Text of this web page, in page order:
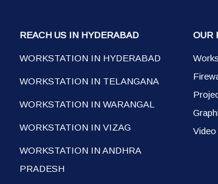
REACH US IN HYDERABAD
WORKSTATION IN HYDERABAD
WORKSTATION IN TELANGANA
WORKSTATION IN WARANGAL
WORKSTATION IN VIZAG
WORKSTATION IN ANDHRA
PRADESH
OUR